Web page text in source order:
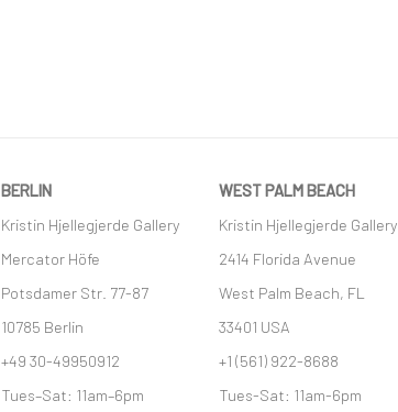
BERLIN
Kristin Hjellegjerde Gallery
Mercator Höfe
Potsdamer Str. 77-87
10785 Berlin
+49 30-49950912
Tues–Sat: 11am–6pm
WEST PALM BEACH
Kristin Hjellegjerde Gallery
2414 Florida Avenue
West Palm Beach, FL
33401 USA
+1 (561) 922-8688
Tues-Sat: 11am-6pm